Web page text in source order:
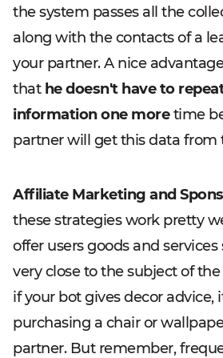
the system passes all the
along with the contacts of a
your partner. A nice
that he doesn't have to
information one moretime
partner will get this data from
Affiliate Marketing and
these strategies work pretty
offer users goods and
very close to the subject of
if your bot gives decor advice,
purchasing a chair or
partner. But remember,